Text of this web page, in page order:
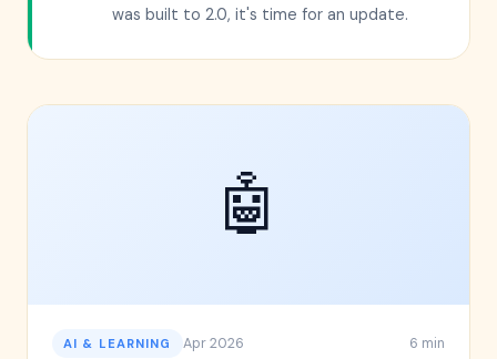
was built to 2.0, it's time for an update.
🤖
AI & LEARNING Apr 2026 6 min